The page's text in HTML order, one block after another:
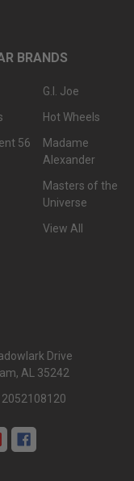
BRANDS
56
G.I. Joe
Hot Wheels
Madame
Alexander
Masters of the
Universe
View All
Drive
AL 35242
2052108120